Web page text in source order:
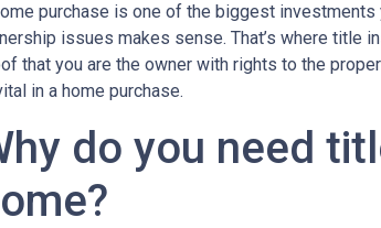
purchase is one of the biggest
issues makes sense. That’s where title
that you are the owner with rights to the
in a home purchase.
do you need